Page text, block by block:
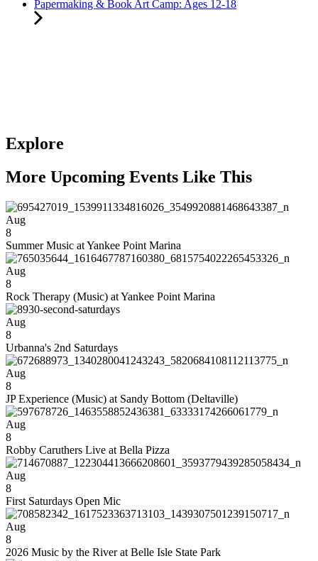
Papermaking & Book Art Camp: Ages 12-18
Explore
More Upcoming Events Like This
Aug
8
Summer Music at Yankee Point Marina
Aug
8
Rock Therapy (Music) at Yankee Point Marina
Aug
8
Urbanna's 2nd Saturdays
Aug
8
JP Experience (Music) at Sandy Bottom (Deltaville)
Aug
8
Robby Caruthers Live at Bella Pizza
Aug
8
First Saturdays Open Mic
Aug
8
2026 Music by the River at Belle Isle State Park